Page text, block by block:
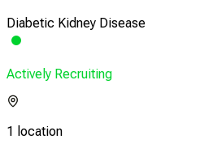
Diabetic Kidney Disease
Actively Recruiting
1 location